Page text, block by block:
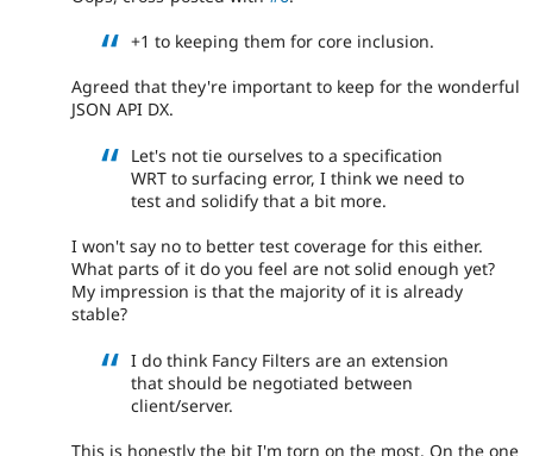
+1 to keeping them for core inclusion.
Agreed that they're important to keep for the wonderful
JSON API DX.
Let's not tie ourselves to a specification
WRT to surfacing error, I think we need to
test and solidify that a bit more.
I won't say no to better test coverage for this either.
What parts of it do you feel are not solid enough yet?
My impression is that the majority of it is already
stable?
I do think Fancy Filters are an extension
that should be negotiated between
client/server.
This is honestly the bit I'm torn on the most. On the one